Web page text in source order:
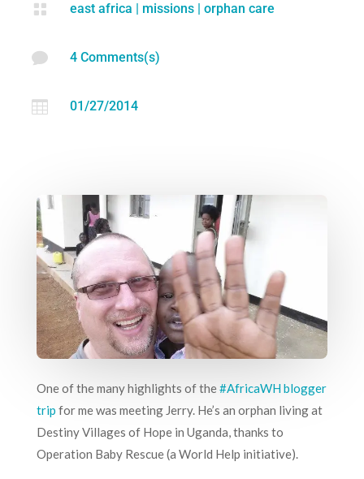
 east africa missions| orphan care
 4 Comments(s)
 01/27/2014
One of the many highlights of the#AfricaWH blogger
trip for me was meeting Jerry. He’s an orphan living at
Destiny Villages of Hope in Uganda, thanks to
Operation Baby Rescue (a World Help initiative).